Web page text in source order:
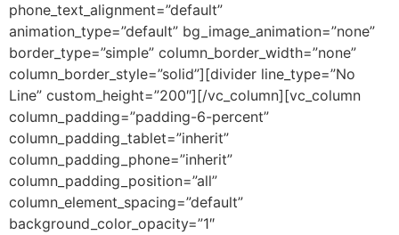
phone_text_alignment=”default”
animation_type=”default” bg_image_animation=”none”
border_type=”simple” column_border_width=”none”
column_border_style=”solid”][divider line_type=”No
Line” custom_height=”200″][/vc_column][vc_column
column_padding=”padding-6-percent”
column_padding_tablet=”inherit”
column_padding_phone=”inherit”
column_padding_position=”all”
column_element_spacing=”default”
background_color_opacity=”1″